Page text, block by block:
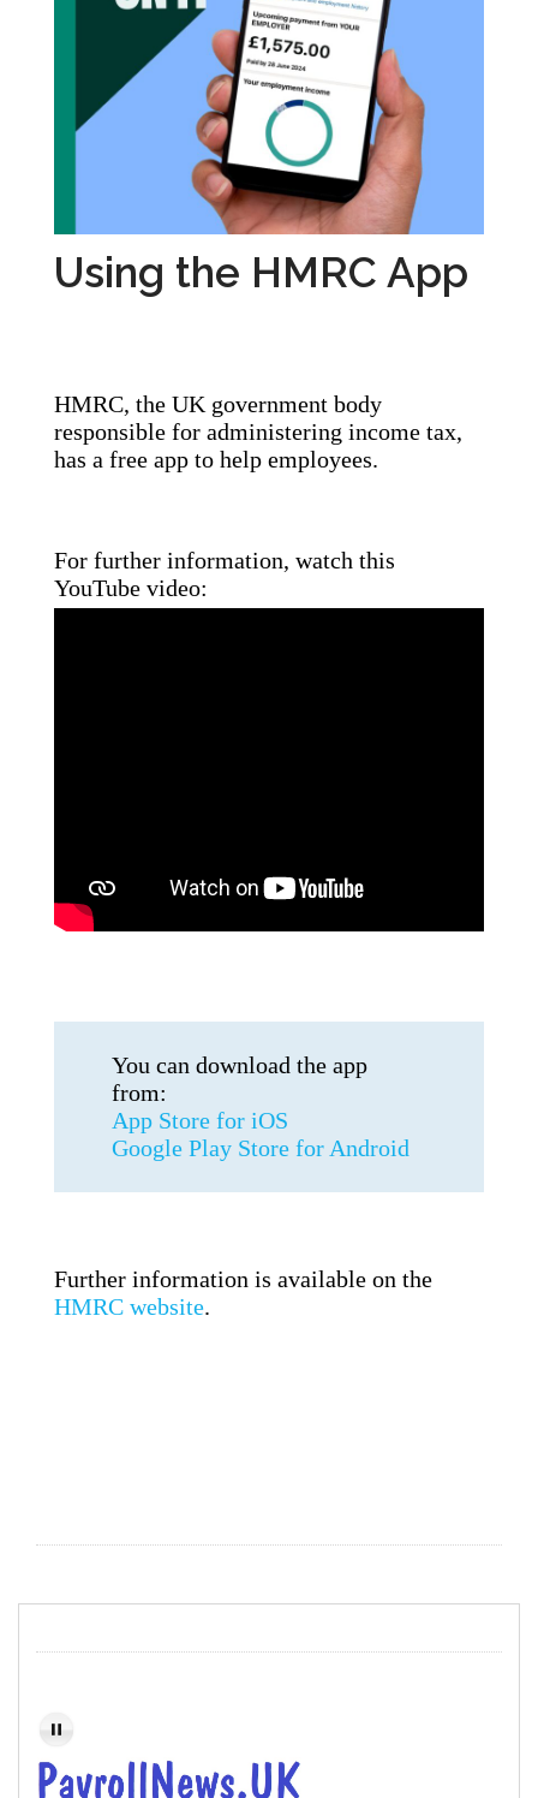
Using the HMRC App
HMRC, the UK government body
responsible for administering income tax,
has a free app to help employees.
For further information, watch this
YouTube video:
You can download the app
from:
App Store for iOS
Google Play Store for Android
Further information is available on the
HMRC website.